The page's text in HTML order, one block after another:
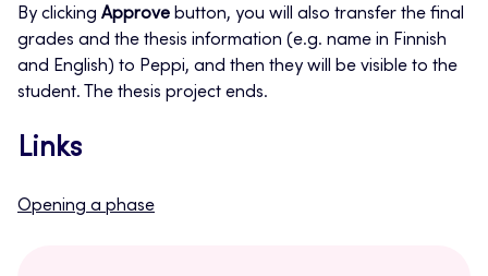
By clicking Approve button, you will also transfer the final
grades and the thesis information (e.g. name in Finnish
and English) to Peppi, and then they will be visible to the
student. The thesis project ends.
Links
Opening a phase